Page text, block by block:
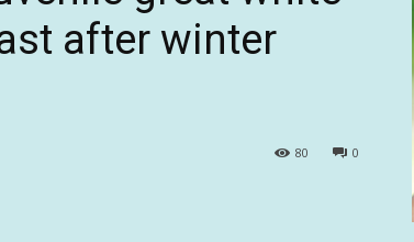
after winter
0
80